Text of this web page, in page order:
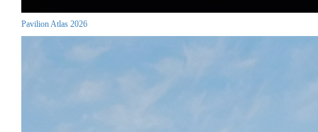
Pavilion Atlas 2026